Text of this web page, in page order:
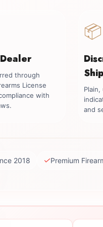
through
License
with
📦
and
2018 ✓Premium